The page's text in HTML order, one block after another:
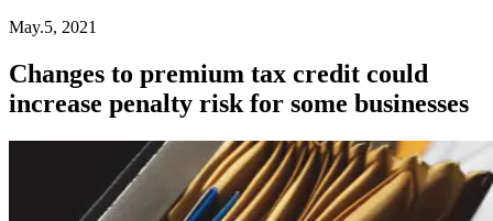
May.5, 2021
Changes to premium tax credit could
increase penalty risk for some businesses